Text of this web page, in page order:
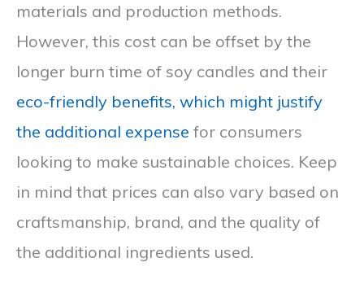
materials and production methods.
However, this cost can be offset by the
longer burn time of soy candles and their
eco-friendly benefits, which might justify
the additional expense for consumers
looking to make sustainable choices. Keep
in mind that prices can also vary based on
craftsmanship, brand, and the quality of
the additional ingredients used.